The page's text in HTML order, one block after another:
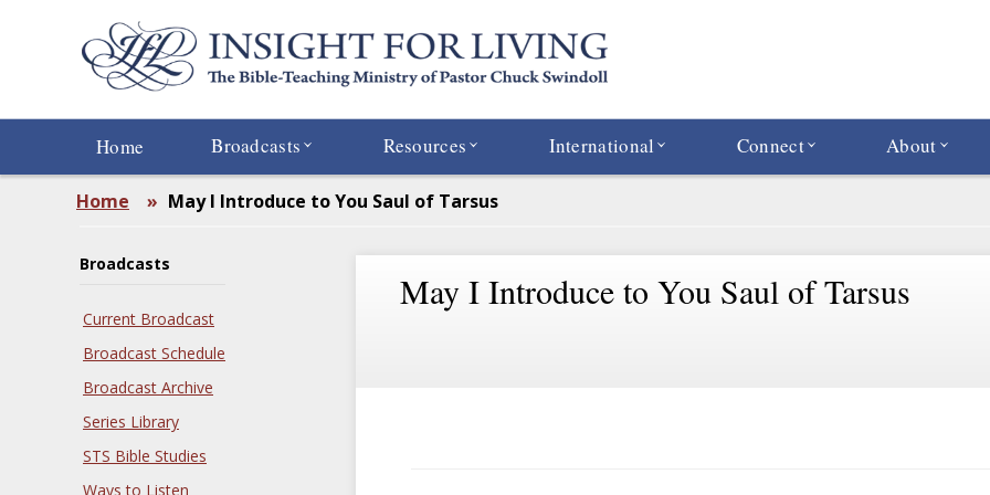
Home Broadcasts Resources International Connect About
Home » May I Introduce to You Saul of Tarsus
Broadcasts
Current Broadcast
Broadcast Schedule
Broadcast Archive
Series Library
STS Bible Studies
Ways to Listen
May I Introduce to You Saul of Tarsus